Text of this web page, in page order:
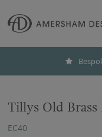
Tillys Old
EC40